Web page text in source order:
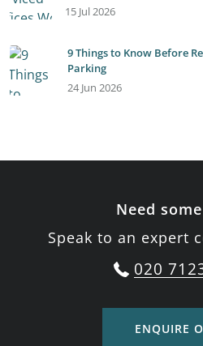
15 Jul 2026
9 Things to Know Before
Parking
24 Jun 2026
Need
Speak to an expert
020
ENQUIRE